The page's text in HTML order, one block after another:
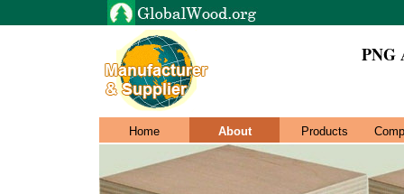
PNG
Home About Products